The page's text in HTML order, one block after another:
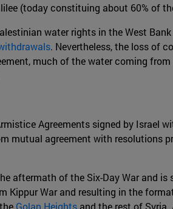
(today constituing about 60% of
water rights in the West
. Nevertheless, the loss of
much of the water coming
Agreements signed by Israel
mutual agreement with resolutions
aftermath of the Six-Day War and is
Kippur War and resulting in the
Golan Heights and the rest of